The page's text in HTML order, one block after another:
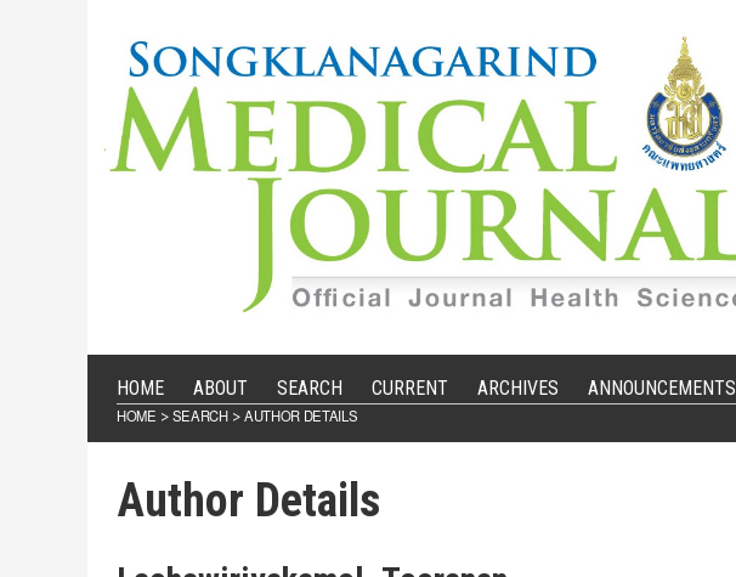
HOME ABOUT SEARCH CURRENT ARCHIVES ANNOUNCEMENTS
HOME > SEARCH> AUTHOR DETAILS
Author Details